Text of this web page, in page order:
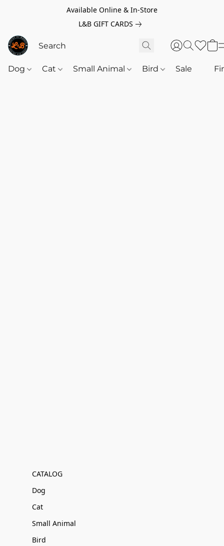
Available Online & In-Store
L&B GIFT CARDS
Dog Cat Small Animal Bird Sale
CATALOG
Dog
Cat
Small Animal
Bird